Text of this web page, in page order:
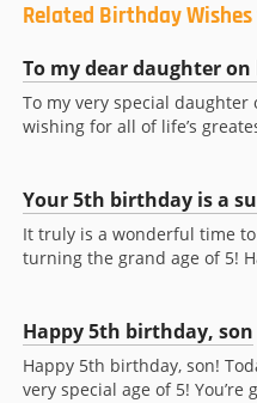
Related Birthday
To my dear daughter
To my very special daughter
wishing for all of life’s
Your 5th birthday is a
It truly is a wonderful time
turning the grand age of 5!
Happy 5th birthday, son
Happy 5th birthday, son!
very special age of 5! You’re